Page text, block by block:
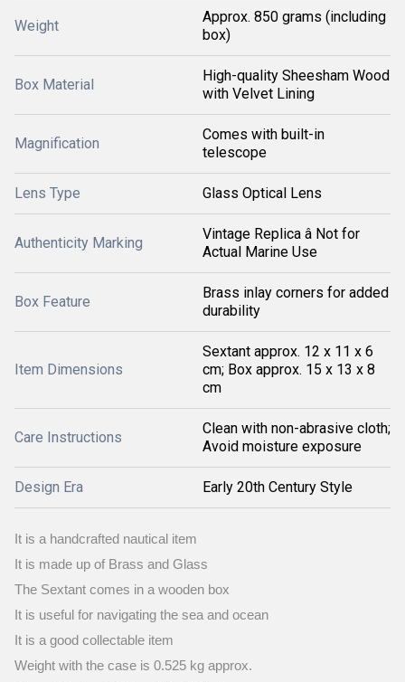
Weight
Approx. 850 grams (including
box)
Box Material
High-quality Sheesham Wood
with Velvet Lining
Magnification
Comes with built-in
telescope
Lens Type Glass Optical Lens
Authenticity Marking
Vintage Replica â Not for
Actual Marine Use
Box Feature
Brass inlay corners for added
durability
Item Dimensions
Sextant approx. 12 x 11 x 6
cm; Box approx. 15 x 13 x 8
cm
Care Instructions
Clean with non-abrasive cloth;
Avoid moisture exposure
Design Era Early 20th Century Style
It is a handcrafted nautical item
It is made up of Brass and Glass
The Sextant comes in a wooden box
It is useful for navigating the sea and ocean
It is a good collectable item
Weight with the case is 0.525 kg approx.